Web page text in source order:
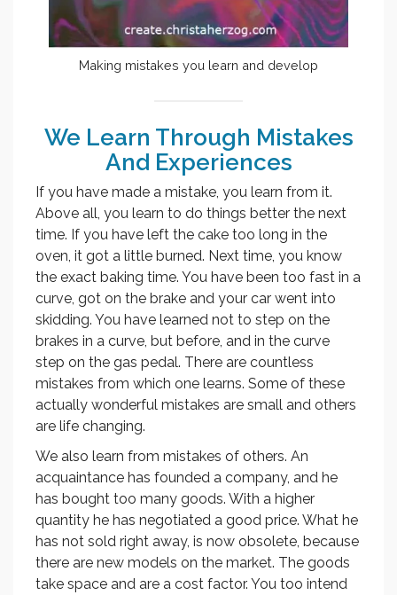
Making mistakes you learn and develop
We Learn Through Mistakes
And Experiences
If you have made a mistake, you learn from it.
Above all, you learn to do things better the next
time. If you have left the cake too long in the
oven, it got a little burned. Next time, you know
the exact baking time. You have been too fast in a
curve, got on the brake and your car went into
skidding. You have learned not to step on the
brakes in a curve, but before, and in the curve
step on the gas pedal. There are countless
mistakes from which one learns. Some of these
actually wonderful mistakes are small and others
are life changing.
We also learn from mistakes of others. An
acquaintance has founded a company, and he
has bought too many goods. With a higher
quantity he has negotiated a good price. What he
has not sold right away, is now obsolete, because
there are new models on the market. The goods
take space and are a cost factor. You too intend